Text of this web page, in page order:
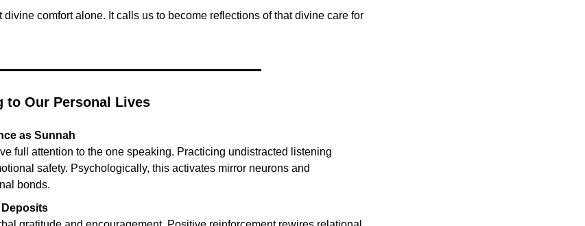
divine comfort alone. It calls us to become reflections of that divine care for
to Our Personal Lives
as Sunnah
safety. Psychologically, this activates mirror neurons and
bonds.
Deposits